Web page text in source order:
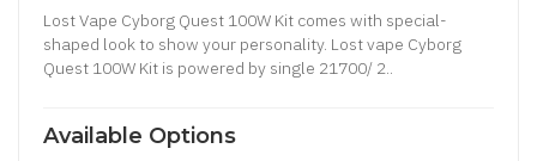
Lost Vape Cyborg Quest 100W Kit comes with special-
shaped look to show your personality. Lost vape Cyborg
Quest 100W Kit is powered by single 21700/ 2..
Available Options